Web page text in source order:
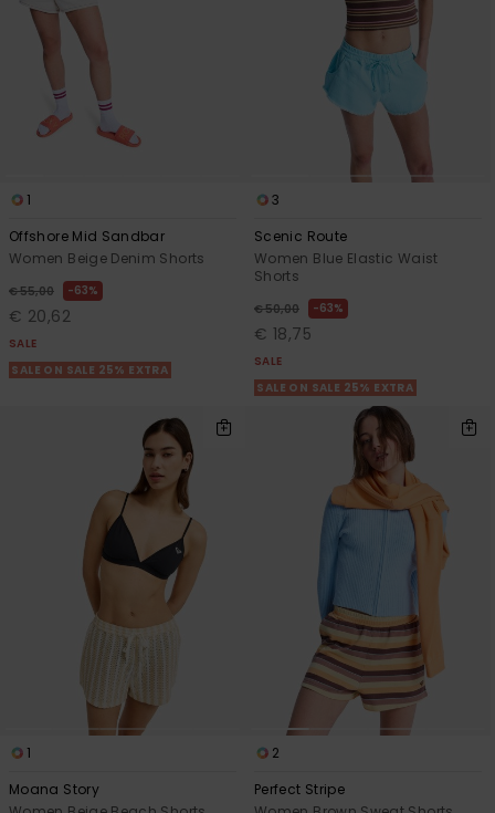
1
Offshore Mid Sandbar
Women Beige Denim Shorts
€ 55,00 63%
€ 20,62
SALE
SALE ON SALE 25% EXTRA
3
Scenic Route
Women Blue Elastic Waist
Shorts
€ 50,00 63%
€ 18,75
SALE
SALE ON SALE 25% EXTRA
1
Moana Story
2
Perfect Stripe